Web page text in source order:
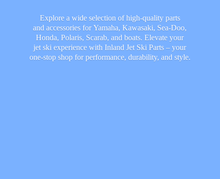
Explore a wide selection of high-quality parts
and accessories for Yamaha, Kawasaki, Sea-Doo,
Honda, Polaris, Scarab, and boats. Elevate your
jet ski experience with Inland Jet Ski Parts – your
one-stop shop for performance, durability, and style.